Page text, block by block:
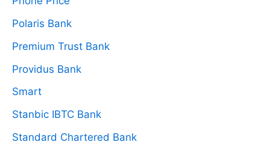
Polaris Bank
Premium Trust Bank
Providus Bank
Smart
Stanbic IBTC Bank
Standard Chartered Bank